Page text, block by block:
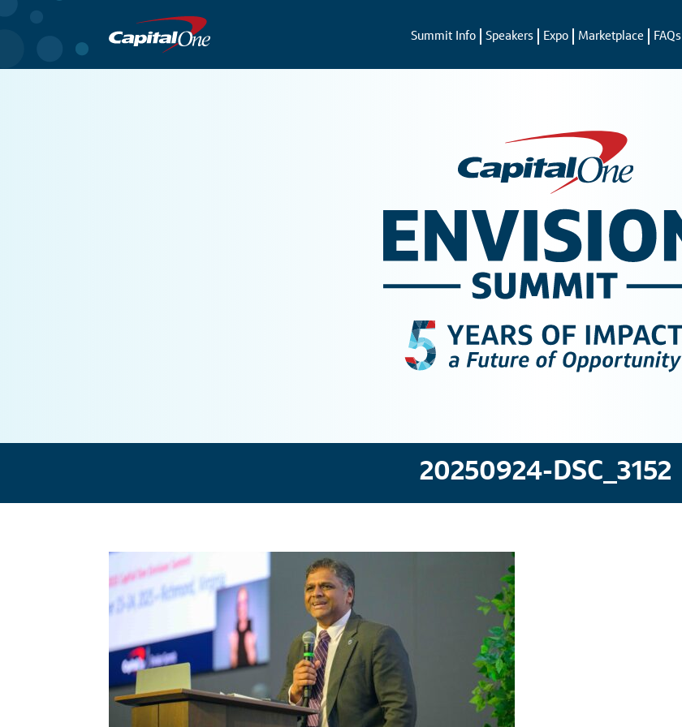
Summit Info Speakers Expo Marketplace FAQs
20250924-DSC_3152